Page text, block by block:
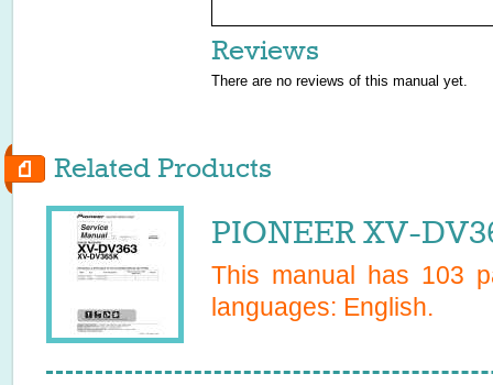
Reviews
There are no reviews of this manual yet.
Related Products
PIONEER XV-
This manual has 103
languages: English.